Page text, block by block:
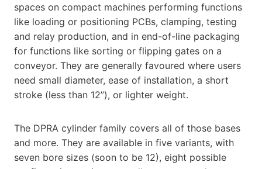
spaces on compact machines performing functions
like loading or positioning PCBs, clamping, testing
and relay production, and in end-of-line packaging
for functions like sorting or flipping gates on a
conveyor. They are generally favoured where users
need small diameter, ease of installation, a short
stroke (less than 12”), or lighter weight.
The DPRA cylinder family covers all of those bases
and more. They are available in five variants, with
seven bore sizes (soon to be 12), eight possible